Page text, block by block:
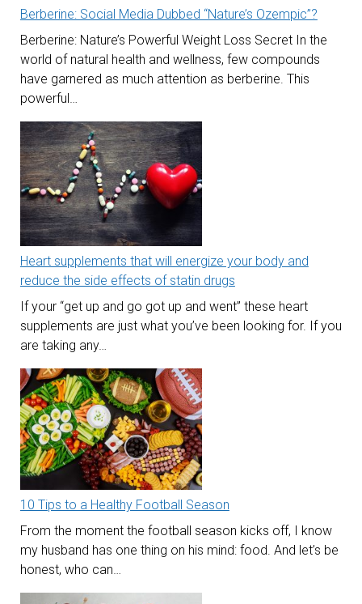
Berberine: Social Media Dubbed “Nature’s Ozempic”?
Berberine: Nature’s Powerful Weight Loss Secret In the
world of natural health and wellness, few compounds
have garnered as much attention as berberine. This
powerful…
Heart supplements that will energize your body and
reduce the side effects of statin drugs
If your “get up and go got up and went” these heart
supplements are just what you’ve been looking for. If you
are taking any…
10 Tips to a Healthy Football Season
From the moment the football season kicks off, I know
my husband has one thing on his mind: food. And let’s be
honest, who can…